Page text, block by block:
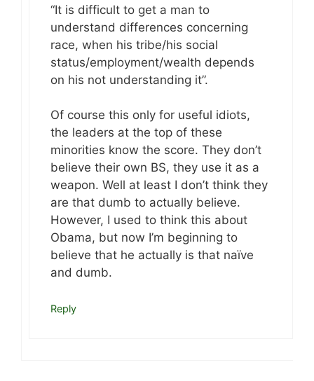
“It is difficult to get a man to
understand differences concerning
race, when his tribe/his social
status/employment/wealth depends
on his not understanding it”.
Of course this only for useful idiots,
the leaders at the top of these
minorities know the score. They don’t
believe their own BS, they use it as a
weapon. Well at least I don’t think they
are that dumb to actually believe.
However, I used to think this about
Obama, but now I’m beginning to
believe that he actually is that naïve
and dumb.
Reply